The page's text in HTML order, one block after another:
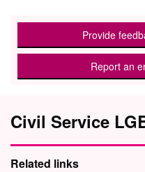
Provide
Report an
Civil Service
Related links